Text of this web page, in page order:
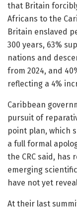
that Britain
Africans to the
Britain enslaved
300 years, 63%
nations and
from 2024, and
reflecting a 4%
Caribbean
pursuit of
point plan, which
a full formal
the CRC said, has
emerging
have not yet
At their last